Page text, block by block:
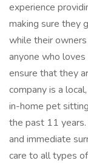
experience
making sure they
while their
anyone who
ensure that they
company is a
in-home pet
the past 11
and immediate
care to all types